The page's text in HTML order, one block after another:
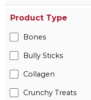
Product Type
Bones
Bully Sticks
Collagen
Crunchy Treats